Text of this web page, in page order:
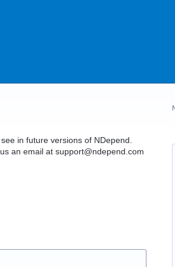
in future versions of NDepend.
an email at support@ndepend.com